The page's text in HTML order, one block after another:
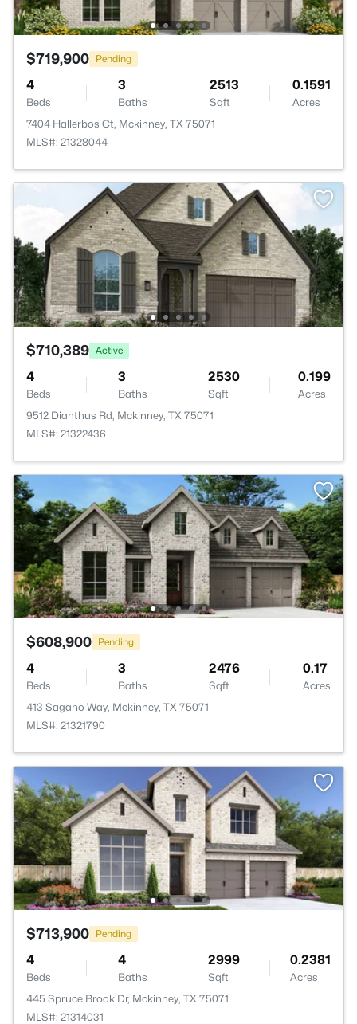
$719,900 Pending
4
Beds
3
Baths
2513
Sqft
0.1591
Acres
7404 Hallerbos Ct, Mckinney, TX 75071
MLS#: 21328044
$710,389 Active
4
Beds
3
Baths
2530
Sqft
0.199
Acres
9512 Dianthus Rd, Mckinney, TX 75071
MLS#: 21322436
$608,900 Pending
4
Beds
3
Baths
2476
Sqft
0.17
Acres
413 Sagano Way, Mckinney, TX 75071
MLS#: 21321790
$713,900 Pending
4
Beds
4
Baths
2999
Sqft
0.2381
Acres
445 Spruce Brook Dr, Mckinney, TX 75071
MLS#: 21314031